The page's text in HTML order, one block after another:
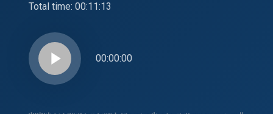
Total time: 00:11:13
play_arrow 00:00:00